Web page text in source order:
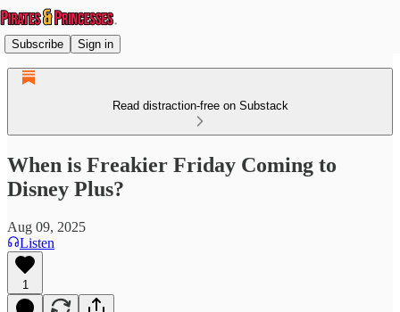
Subscribe Sign in
Read distraction-free on Substack
When is Freakier Friday Coming to
Disney Plus?
Aug 09, 2025
Listen
1